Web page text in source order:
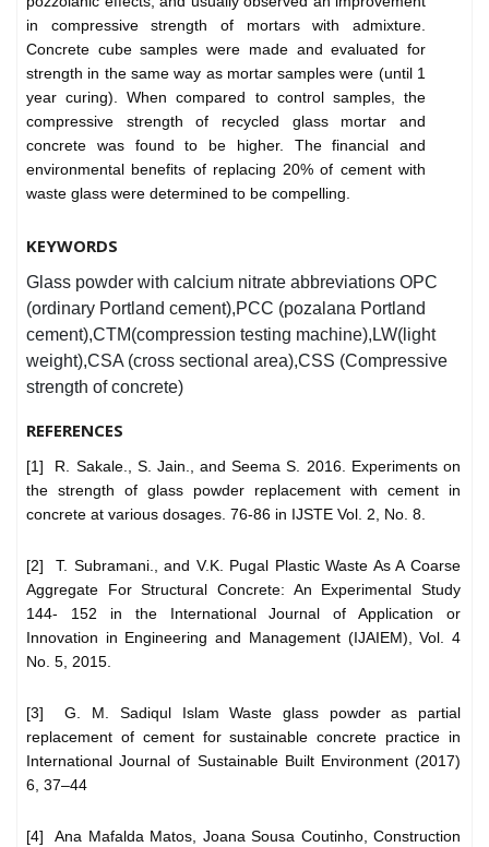
in compressive strength of mortars with admixture.
Concrete cube samples were made and evaluated for
strength in the same way as mortar samples were (until 1
year curing). When compared to control samples, the
compressive strength of recycled glass mortar and
concrete was found to be higher. The financial and
environmental benefits of replacing 20% of cement with
waste glass were determined to be compelling.
KEYWORDS
Glass powder with calcium nitrate abbreviations OPC
(ordinary Portland cement),PCC (pozalana Portland
cement),CTM(compression testing machine),LW(light
weight),CSA (cross sectional area),CSS (Compressive
strength of concrete)
REFERENCES
[1] R. Sakale., S. Jain., and Seema S. 2016. Experiments on
the strength of glass powder replacement with cement in
concrete at various dosages. 76-86 in IJSTE Vol. 2, No. 8.
[2] T. Subramani., and V.K. Pugal Plastic Waste As A Coarse
Aggregate For Structural Concrete: An Experimental Study
144- 152 in the International Journal of Application or
Innovation in Engineering and Management (IJAIEM), Vol. 4
No. 5, 2015.
[3] G. M. Sadiqul Islam Waste glass powder as partial
replacement of cement for sustainable concrete practice in
International Journal of Sustainable Built Environment (2017)
6, 37–44
[4] Ana Mafalda Matos, Joana Sousa Coutinho, Construction